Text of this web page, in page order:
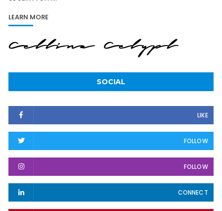
LEARN MORE
SOCIAL
LIKE
FOLLOW
FOLLOW
CONNECT